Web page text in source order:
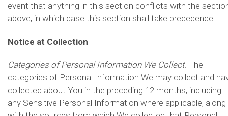
event that anything in this section conflicts with the
above, in which case this section shall take precedence.
Notice at Collection
Categories of Personal Information We Collect. The
categories of Personal Information We may collect and
collected about You in the preceding 12 months, including
any Sensitive Personal Information where applicable, along